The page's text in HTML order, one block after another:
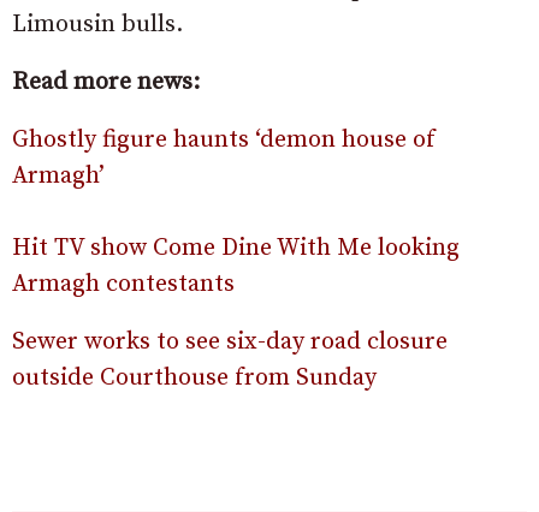
Limousin bulls.
Read more news:
Ghostly figure haunts ‘demon house of
Armagh’
Hit TV show Come Dine With Me looking
Armagh contestants
Sewer works to see six-day road closure
outside Courthouse from Sunday